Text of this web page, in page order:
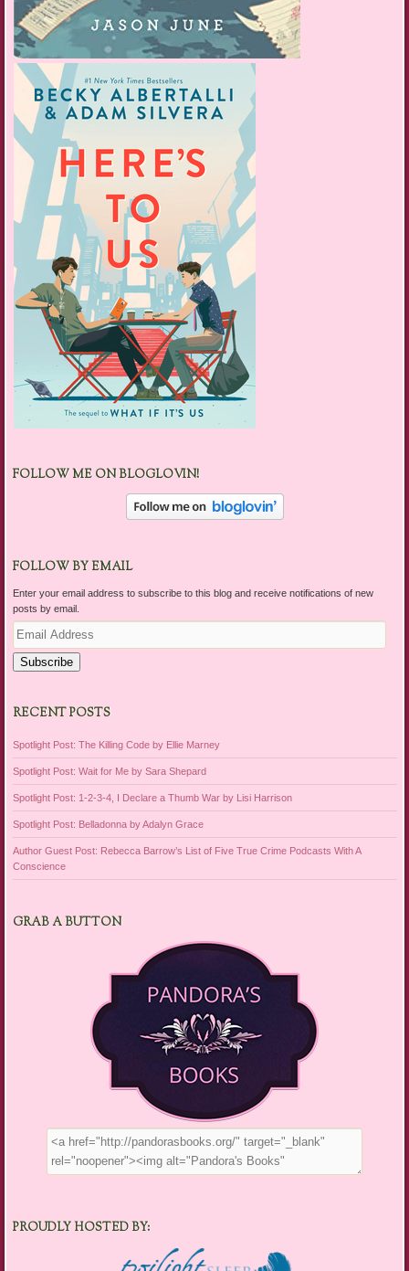
FOLLOW ME ON BLOGLOVIN!
FOLLOW BY EMAIL
Enter your email address to subscribe to this blog and receive notifications of new
posts by email.
Email
Address
Subscribe
RECENT POSTS
Spotlight Post: The Killing Code by Ellie Marney
Spotlight Post: Wait for Me by Sara Shepard
Spotlight Post: 1-2-3-4, I Declare a Thumb War by Lisi Harrison
Spotlight Post: Belladonna by Adalyn Grace
Author Guest Post: Rebecca Barrow’s List of Five True Crime Podcasts With A
Conscience
GRAB A BUTTON
PROUDLY HOSTED BY: